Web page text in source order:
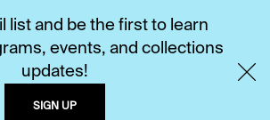
list and be the first to learn
events, and collections
updates!
SIGN UP